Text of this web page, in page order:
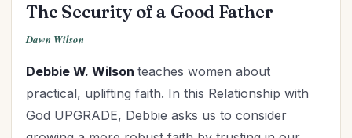
Grandparenting
Grief
Health (26)
Holidays
The Security of a Good Father
Dawn Wilson
Debbie W. Wilson teaches women about
practical, uplifting faith. In this Relationship with
God UPGRADE, Debbie asks us to consider